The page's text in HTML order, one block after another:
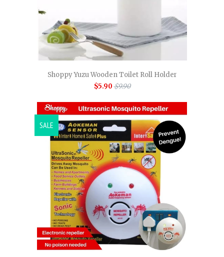
Shoppy Yuzu Wooden Toilet Roll Holder
$5.90 $9.90
SALE